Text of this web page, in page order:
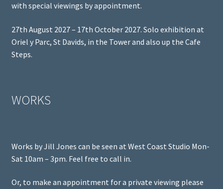
with special viewings by appointment.
27th August 2027 – 17th October 2027. Solo exhibition at
Oriel y Parc, St Davids, in the Tower and also up the Cafe
Steps.
WORKS
Works by Jill Jones can be seen at West Coast Studio Mon-
Sat 10am – 3pm. Feel free to call in.
Or, to make an appointment for a private viewing please